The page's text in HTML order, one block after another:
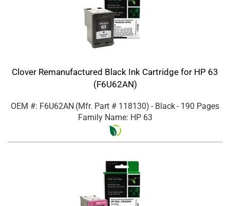
Clover Remanufactured Black Ink Cartridge for HP 63
(F6U62AN)
OEM #: F6U62AN (Mfr. Part # 118130) - Black- 190 Pages
Family Name: HP 63